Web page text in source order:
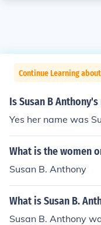
Continue Learning
Is Susan B
Yes her name was
What is the women
Susan B. Anthony
What is Susan B.
Susan B. Anthony